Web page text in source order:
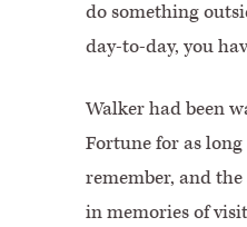
do something
day-to-day, you
Walker had been
Fortune for as long
remember, and
in memories of